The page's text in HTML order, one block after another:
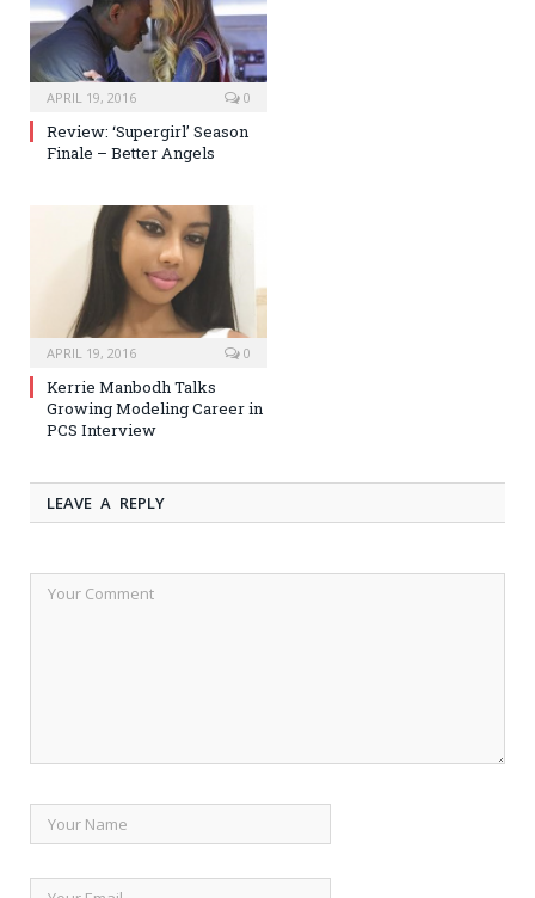
APRIL 19, 2016 0
Review: ‘Supergirl’ Season
Finale – Better Angels
APRIL 19, 2016 0
Kerrie Manbodh Talks
Growing Modeling Career in
PCS Interview
LEAVE A REPLY